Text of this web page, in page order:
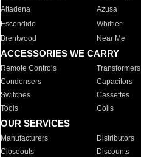
Altadena
Azusa
Escondido
Whittier
Brentwood
Near Me
ACCESSORIES WE CARRY
Remote Controls Transformers
Condensers
Capacitors
Switches
Cassettes
Tools
Coils
OUR SERVICES
Manufacturers Distributors
Closeouts
Discounts